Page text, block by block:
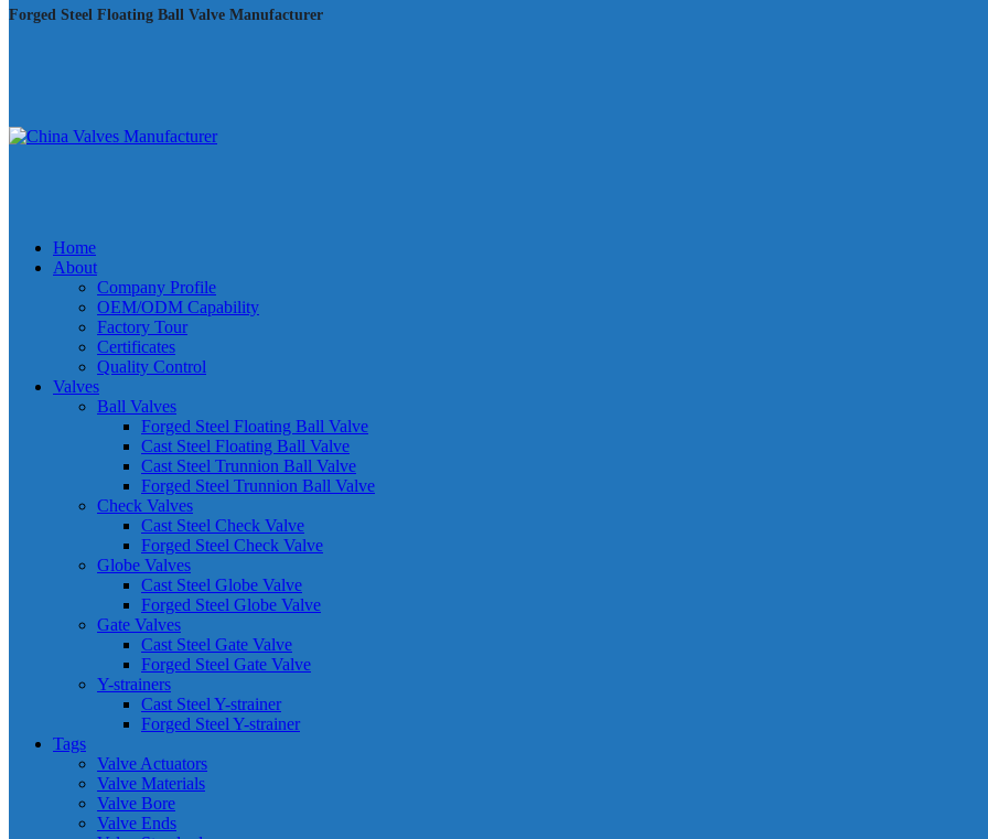
Forged Steel Floating Ball Valve Manufacturer
Home
About
Company Profile
OEM/ODM Capability
Factory Tour
Certificates
Quality Control
Valves
Ball Valves
Forged Steel Floating Ball Valve
Cast Steel Floating Ball Valve
Cast Steel Trunnion Ball Valve
Forged Steel Trunnion Ball Valve
Check Valves
Cast Steel Check Valve
Forged Steel Check Valve
Globe Valves
Cast Steel Globe Valve
Forged Steel Globe Valve
Gate Valves
Cast Steel Gate Valve
Forged Steel Gate Valve
Y-strainers
Cast Steel Y-strainer
Forged Steel Y-strainer
Tags
Valve Actuators
Valve Materials
Valve Bore
Valve Ends